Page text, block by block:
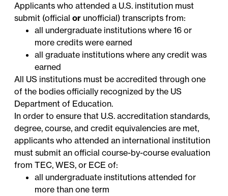
Applicants who attended a U.S. institution must
submit (officialor unofficial) transcripts from:
all undergraduate institutions where 16 or
more credits were earned
all graduate institutions where any credit was
earned
All US institutions must be accredited through one
of the bodies officially recognized by the US
Department of Education.
In order to ensure that U.S. accreditation standards,
degree, course, and credit equivalencies are met,
applicants who attended an international institution
must submit an official course-by-course evaluation
fromTEC,WES, or ECE of:
all undergraduate institutions attended for
more than one term